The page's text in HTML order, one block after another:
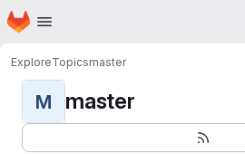
Skip to main content
Homepage
ExploreTopicsmaster
M master